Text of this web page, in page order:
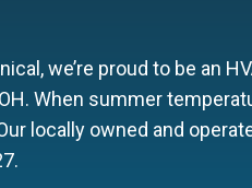
we’re proud to be an
When summer
locally owned and